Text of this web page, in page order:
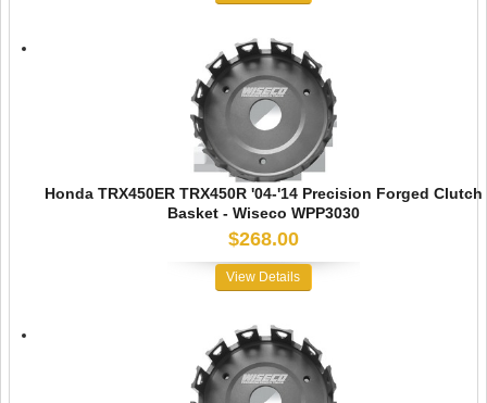
Honda TRX450ER TRX450R '04-'14 Precision Forged Clutch
Basket - Wiseco WPP3030
$268.00
View Details